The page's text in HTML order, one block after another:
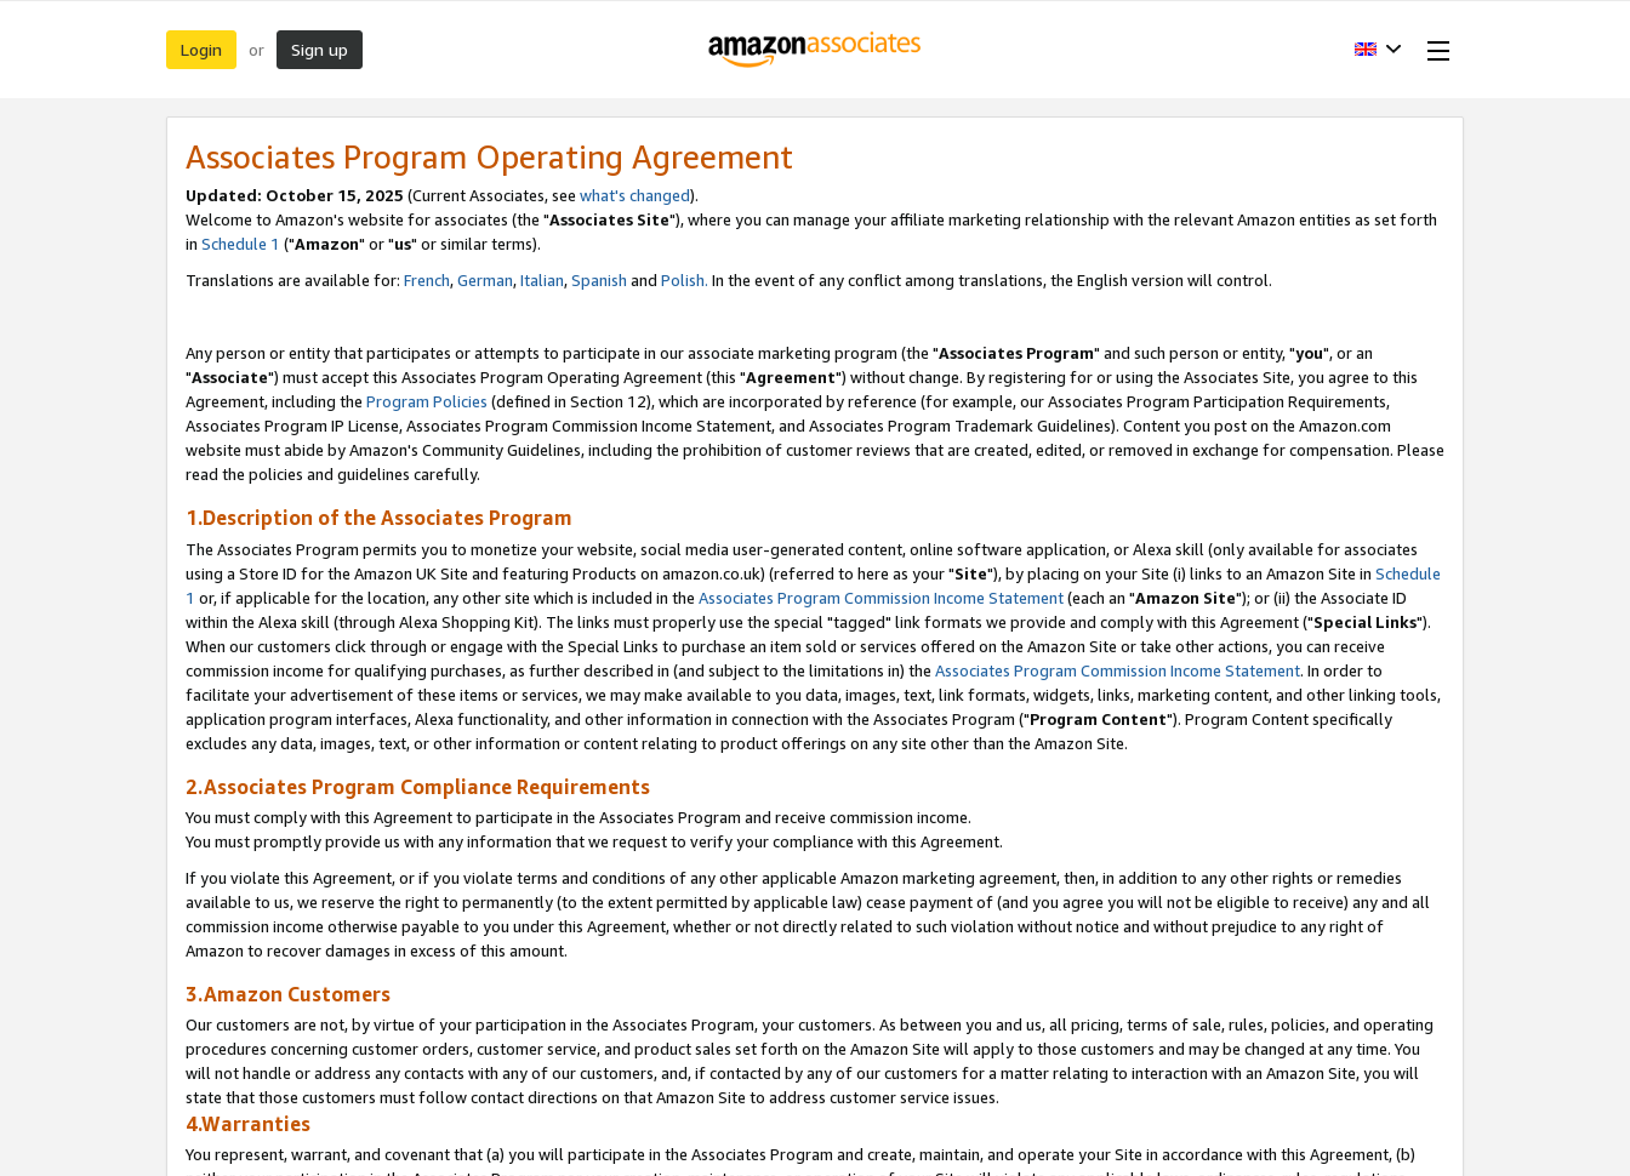
Login or Sign up
Associates Program Operating Agreement
Updated: October 15, 2025 (Current Associates, see what's changed).
Welcome to Amazon's website for associates (the "Associates Site"), where you can manage your affiliate marketing relationship with the relevant Amazon entities as set forth
in Schedule 1 ("Amazon" or "us" or similar terms).
Translations are available for: French,German,Italian,Spanish and Polish. In the event of any conflict among translations, the English version will control.
Any person or entity that participates or attempts to participate in our associate marketing program (the "Associates Program" and such person or entity, "you", or an
"Associate") must accept this Associates Program Operating Agreement (this "Agreement") without change. By registering for or using the Associates Site, you agree to this
Agreement, including the Program Policies (defined in Section 12), which are incorporated by reference (for example, our Associates Program Participation Requirements,
Associates Program IP License, Associates Program Commission Income Statement, and Associates Program Trademark Guidelines). Content you post on the Amazon.com
website must abide by Amazon's Community Guidelines, including the prohibition of customer reviews that are created, edited, or removed in exchange for compensation. Please
read the policies and guidelines carefully.
1.Description of the Associates Program
The Associates Program permits you to monetize your website, social media user-generated content, online software application, or Alexa skill (only available for associates
using a Store ID for the Amazon UK Site and featuring Products on amazon.co.uk) (referred to here as your "Site"), by placing on your Site (i) links to an Amazon Site in Schedule
1 or, if applicable for the location, any other site which is included in the Associates Program Commission Income Statement(each an "Amazon Site"); or (ii) the Associate ID
within the Alexa skill (through Alexa Shopping Kit). The links must properly use the special "tagged" link formats we provide and comply with this Agreement ("Special Links").
When our customers click through or engage with the Special Links to purchase an item sold or services offered on the Amazon Site or take other actions, you can receive
commission income for qualifying purchases, as further described in (and subject to the limitations in) the Associates Program Commission Income Statement. In order to
facilitate your advertisement of these items or services, we may make available to you data, images, text, link formats, widgets, links, marketing content, and other linking tools,
application program interfaces, Alexa functionality, and other information in connection with the Associates Program ("Program Content"). Program Content specifically
excludes any data, images, text, or other information or content relating to product offerings on any site other than the Amazon Site.
2.Associates Program Compliance Requirements
You must comply with this Agreement to participate in the Associates Program and receive commission income.
You must promptly provide us with any information that we request to verify your compliance with this Agreement.
If you violate this Agreement, or if you violate terms and conditions of any other applicable Amazon marketing agreement, then, in addition to any other rights or remedies
available to us, we reserve the right to permanently (to the extent permitted by applicable law) cease payment of (and you agree you will not be eligible to receive) any and all
commission income otherwise payable to you under this Agreement, whether or not directly related to such violation without notice and without prejudice to any right of
Amazon to recover damages in excess of this amount.
3.Amazon Customers
Our customers are not, by virtue of your participation in the Associates Program, your customers. As between you and us, all pricing, terms of sale, rules, policies, and operating
procedures concerning customer orders, customer service, and product sales set forth on the Amazon Site will apply to those customers and may be changed at any time. You
will not handle or address any contacts with any of our customers, and, if contacted by any of our customers for a matter relating to interaction with an Amazon Site, you will
state that those customers must follow contact directions on that Amazon Site to address customer service issues.
4.Warranties
You represent, warrant, and covenant that (a) you will participate in the Associates Program and create, maintain, and operate your Site in accordance with this Agreement, (b)